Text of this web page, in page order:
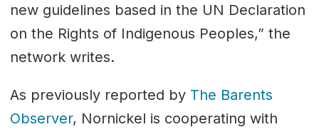
new guidelines based in the UN Declaration
on the Rights of Indigenous Peoples,” the
network writes.
As previously reported by The Barents
Observer, Nornickel is cooperating with